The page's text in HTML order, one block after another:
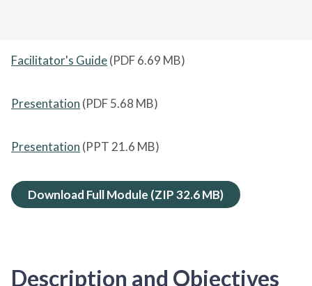
Description and Objectives
Facilitator's Guide(PDF6.69 MB)
Presentation (PDF5.68 MB)
Presentation (PPT 21.6 MB)
Download Full Module (ZIP32.6 MB)